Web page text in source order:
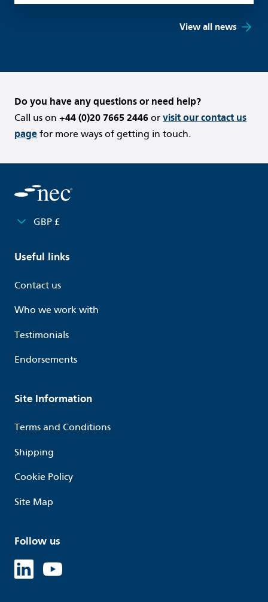
View all news
Do you have any questions or need help?
Call us on +44 (0)20 7665 2446 or visit our contact us
page for more ways of getting in touch.
GBP £
Useful links
Contact us
Who we work with
Testimonials
Endorsements
Site Information
Terms and Conditions
Shipping
Cookie Policy
Site Map
Follow us